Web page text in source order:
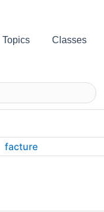
Topics Classes
facture